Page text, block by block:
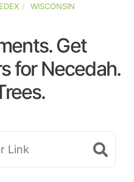
WISCONSIN
Get
for Necedah.